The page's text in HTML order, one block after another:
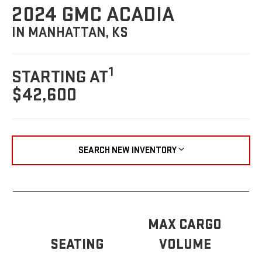
2024 GMC ACADIA
IN MANHATTAN, KS
STARTING AT1
$42,600
SEARCH NEW INVENTORY
SEATING
MAX CARGO
VOLUME